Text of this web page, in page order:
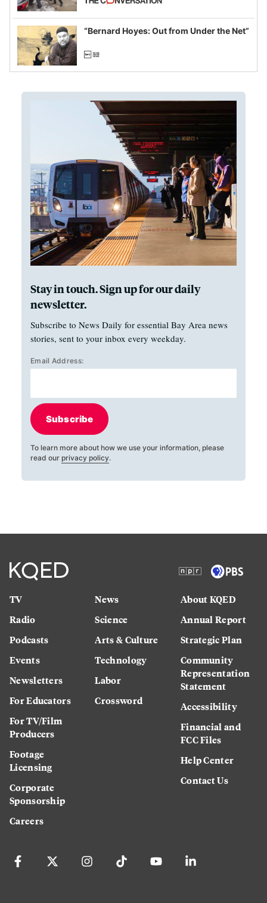
example of weaponizing real and
imagined fraud
“Bernard Hoyes: Out from Under the Net”
Stay in touch. Sign up for our daily
newsletter.
Subscribe to News Daily for essential Bay Area news
stories, sent to your inbox every weekday.
Email Address:
Subscribe
To learn more about how we use your information, please
read our privacy policy.
TV
Radio
Podcasts
Events
Newsletters
For Educators
For TV/Film
Producers
Footage
Licensing
Corporate
Sponsorship
Careers
News
Science
Arts & Culture
Technology
Labor
Crossword
About KQED
Annual Report
Strategic Plan
Community
Representation
Statement
Accessibility
Financial and
FCC Files
Help Center
Contact Us